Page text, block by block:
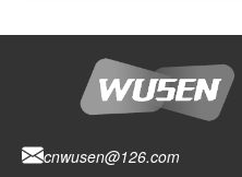
cnwusen@126.com